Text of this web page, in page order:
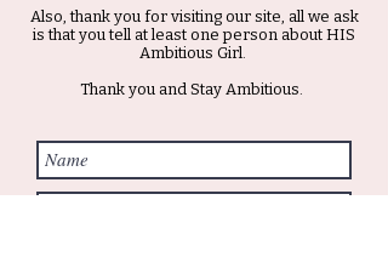
Also, thank you for visiting our site, all we ask
is that you tell at least one person about HIS
Ambitious Girl.
Thank you and Stay Ambitious.